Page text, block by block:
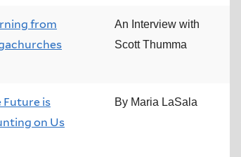
from
An Interview with
Scott Thumma
Future is
on Us
By Maria LaSala